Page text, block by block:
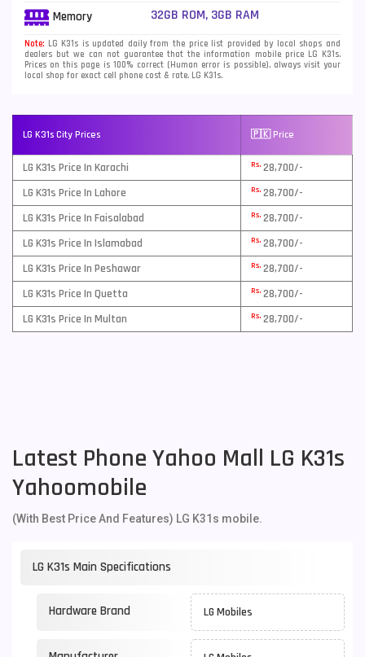
Memory 32GB ROM, 3GB RAM
Note: LG K31s is updated daily from the price list provided by local shops and
dealers but we can not guarantee that the information mobile price LG K31s.
Prices on this page is 100% correct (Human error is possible), always visit your
local shop for exact cell phone cost & rate. LG K31s.
LG K31s City Prices 🇵🇰 Price
LG K31s Price In Karachi Rs. 28,700/-
LG K31s Price In Lahore
Rs. 28,700/-
LG K31s Price In Faisalabad
Rs. 28,700/-
LG K31s Price In Islamabad
Rs. 28,700/-
LG K31s Price In Peshawar
Rs. 28,700/-
LG K31s Price In Quetta
Rs. 28,700/-
LG K31s Price In Multan
Rs. 28,700/-
Latest Phone Yahoo Mall LG K31s
Yahoomobile
(With Best Price And Features) LG K31s mobile.
LG K31s Main Specifications
Hardware Brand LG Mobiles